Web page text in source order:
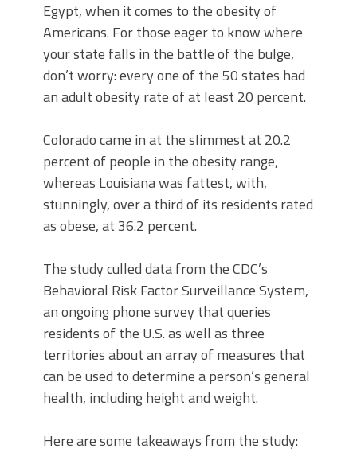
Egypt, when it comes to the obesity of
Americans. For those eager to know where
your state falls in the battle of the bulge,
don’t worry: every one of the 50 states had
an adult obesity rate of at least 20 percent.
Colorado came in at the slimmest at 20.2
percent of people in the obesity range,
whereas Louisiana was fattest, with,
stunningly, over a third of its residents rated
as obese, at 36.2 percent.
The study culled data from the CDC’s
Behavioral Risk Factor Surveillance System,
an ongoing phone survey that queries
residents of the U.S. as well as three
territories about an array of measures that
can be used to determine a person’s general
health, including height and weight.
Here are some takeaways from the study: